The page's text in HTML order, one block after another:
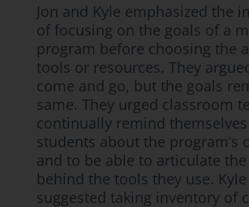
Jon and Kyle emphasized the
of focusing on the goals of a
program before choosing the
tools or resources. They
come and go, but the goals
same. They urged classroom
continually remind
students about the program’s
and to be able to articulate
behind the tools they use.
suggested taking inventory of